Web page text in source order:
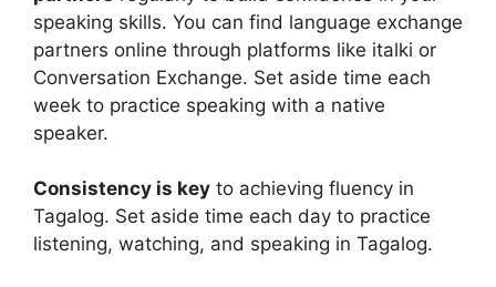
speaking skills. You can find language exchange
partners online through platforms like italki or
Conversation Exchange. Set aside time each
week to practice speaking with a native
speaker.
Consistency is key to achieving fluency in
Tagalog. Set aside time each day to practice
listening, watching, and speaking in Tagalog.